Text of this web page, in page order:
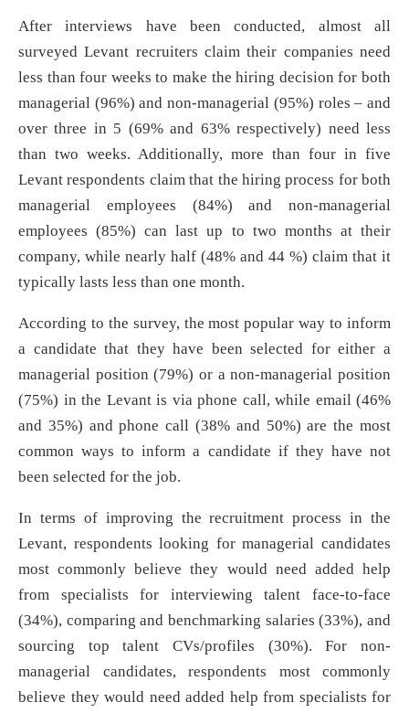
After interviews have been conducted, almost all
surveyed Levant recruiters claim their companies need
less than four weeks to make the hiring decision for both
managerial (96%) and non-managerial (95%) roles – and
over three in 5 (69% and 63% respectively) need less
than two weeks. Additionally, more than four in five
Levant respondents claim that the hiring process for both
managerial employees (84%) and non-managerial
employees (85%) can last up to two months at their
company, while nearly half (48% and 44 %) claim that it
typically lasts less than one month.
According to the survey, the most popular way to inform
a candidate that they have been selected for either a
managerial position (79%) or a non-managerial position
(75%) in the Levant is via phone call, while email (46%
and 35%) and phone call (38% and 50%) are the most
common ways to inform a candidate if they have not
been selected for the job.
In terms of improving the recruitment process in the
Levant, respondents looking for managerial candidates
most commonly believe they would need added help
from specialists for interviewing talent face-to-face
(34%), comparing and benchmarking salaries (33%), and
sourcing top talent CVs/profiles (30%). For non-
managerial candidates, respondents most commonly
believe they would need added help from specialists for